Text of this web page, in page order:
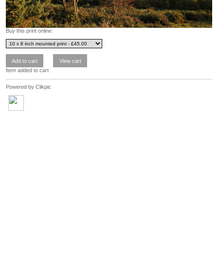
Buy this print online:
Item added to cart
Powered by Clikpic